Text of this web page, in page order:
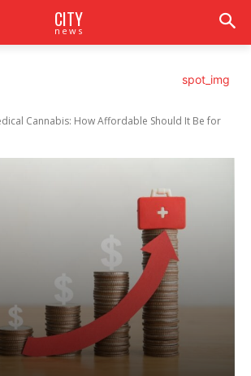
CITY
news
Cannabis: How Affordable Should It Be for